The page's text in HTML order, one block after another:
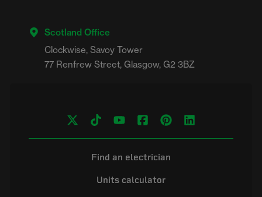
Scotland Office
Clockwise, Savoy Tower
Find an electrician
Units calculator